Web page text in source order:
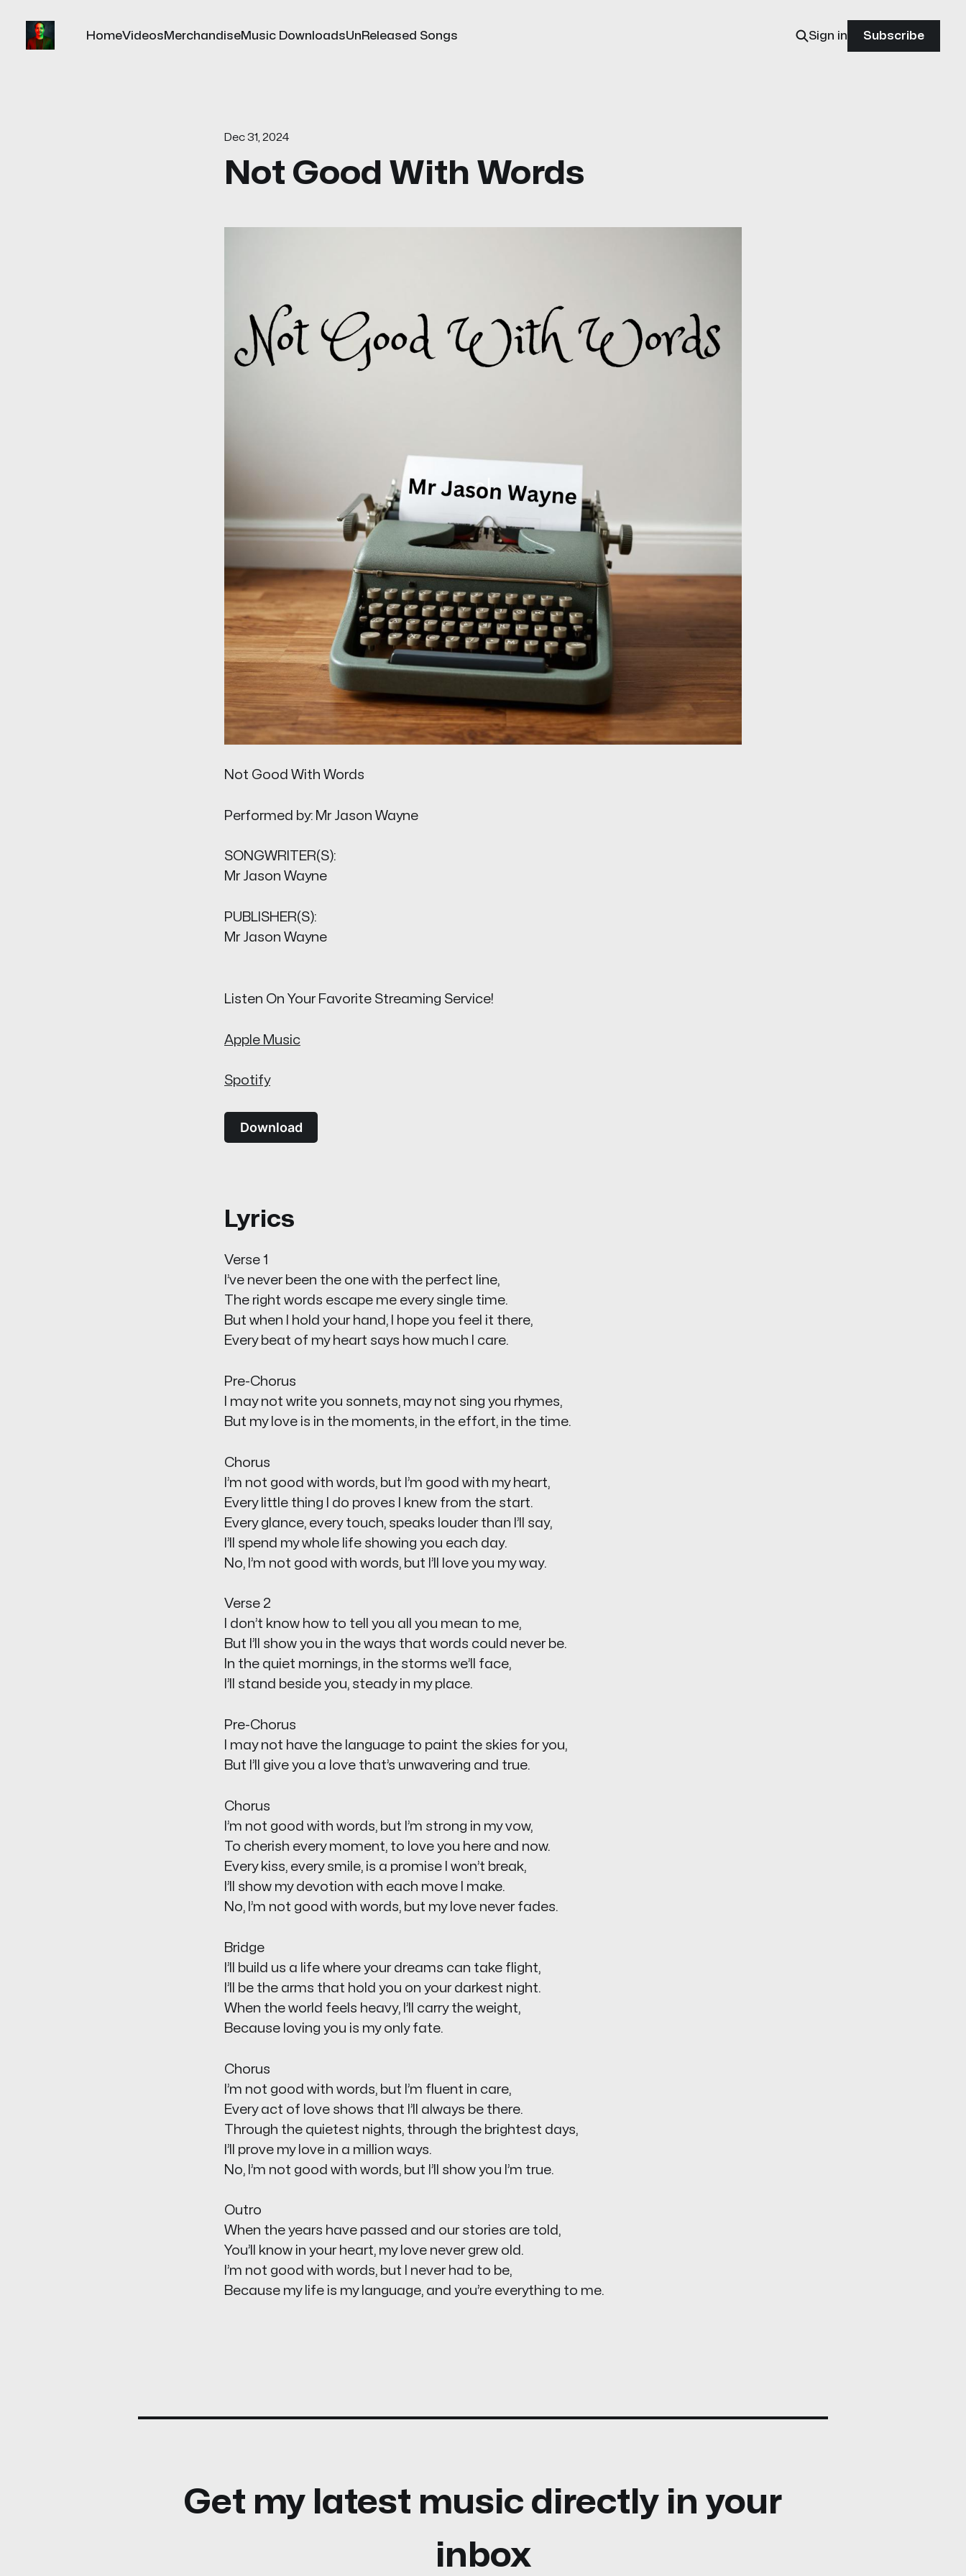
HomeVideosMerchandiseMusic DownloadsUnReleased Songs Sign in Subscribe
Dec 31, 2024
Not Good With Words
Not Good With Words
Performed by: Mr Jason Wayne
SONGWRITER(S):
Mr Jason Wayne
PUBLISHER(S):
Mr Jason Wayne
Listen On Your Favorite Streaming Service!
Apple Music
Spotify
Download
Lyrics
Verse 1
I’ve never been the one with the perfect line,
The right words escape me every single time.
But when I hold your hand, I hope you feel it there,
Every beat of my heart says how much I care.
Pre-Chorus
I may not write you sonnets, may not sing you rhymes,
But my love is in the moments, in the effort, in the time.
Chorus
I’m not good with words, but I’m good with my heart,
Every little thing I do proves I knew from the start.
Every glance, every touch, speaks louder than I’ll say,
I’ll spend my whole life showing you each day.
No, I’m not good with words, but I’ll love you my way.
Verse 2
I don’t know how to tell you all you mean to me,
But I’ll show you in the ways that words could never be.
In the quiet mornings, in the storms we’ll face,
I’ll stand beside you, steady in my place.
Pre-Chorus
I may not have the language to paint the skies for you,
But I’ll give you a love that’s unwavering and true.
Chorus
I’m not good with words, but I’m strong in my vow,
To cherish every moment, to love you here and now.
Every kiss, every smile, is a promise I won’t break,
I’ll show my devotion with each move I make.
No, I’m not good with words, but my love never fades.
Bridge
I’ll build us a life where your dreams can take flight,
I’ll be the arms that hold you on your darkest night.
When the world feels heavy, I’ll carry the weight,
Because loving you is my only fate.
Chorus
I’m not good with words, but I’m fluent in care,
Every act of love shows that I’ll always be there.
Through the quietest nights, through the brightest days,
I’ll prove my love in a million ways.
No, I’m not good with words, but I’ll show you I’m true.
Outro
When the years have passed and our stories are told,
You’ll know in your heart, my love never grew old.
I’m not good with words, but I never had to be,
Because my life is my language, and you’re everything to me.
Get my latest music directly in your
inbox